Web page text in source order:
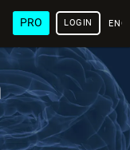
PRO LOGIN